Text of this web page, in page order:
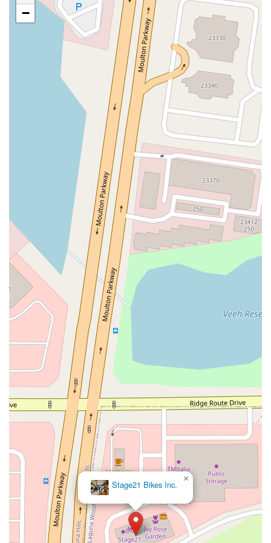
San Clemente Drive
Randolph Avenue
Old Redwood Highway
South Citrus Avenue
Stevens Creek Boulevard
La Plaza
Olive Drive Golden Springs Drive
Grand Avenue
North Adams Street
Lakewood Boulevard
Highland Avenue
Dublin Boulevard
San Ramon Road
Village Parkway
Whittier Boulevard
Pulgas Avenue Broadway
Pioneer Way
Golden Foothill Parkway
Town Center Boulevard
Arden Drive
Peck Road
Shirley Avenue
East El Segundo Boulevard
El Portal Drive
San Pablo Dam Road
South Coast Highway 101
Fair Oaks Boulevard
Pennsylvania Avenue
San Juan Avenue
Bolinas Road
Rockville Road
East Mission Road
North Main Avenue
Folsom-Auburn Road
Gold Lake Drive
Iron Point Road
Bandilier Circle Ellis Avenue
Grace Avenue
Warner Avenue
East Lansing Way
North Blackstone Avenue
North Fort Washington Road
North Friant Road
West Nees Avenue
East Commonwealth Avenue
West Gardena Boulevard
Arnold Drive
Hollister Avenue
Pardall Road
Kelly Avenue
Purissima Street
12848Hawthorne Blvd
Foothill Boulevard
Wentworth Drive
13th Street Hermosa Avenue
Pier Avenue
Valley Drive
Adams Avenue
Brookhurst Street
Goldenwest Street
Indianapolis Avenue
Orange Avenue
Springdale Street
Yorktown Avenue
East Florence Avenue
Pacific Boulevard
Date Avenue
Irwindale Avenue
Embarcadero Del Mar
North Harbor Boulevard
Case Street
Fletcher Parkway
Imperial Highway
Proctor Avenue
South 7th Avenue
Moraga Road
North Pacific Coast Highway
Thalia Street
Alicia Parkway
Crown Valley Parkway
La Paz Road Star Drive
Stage21 Bikes Inc.
×
−